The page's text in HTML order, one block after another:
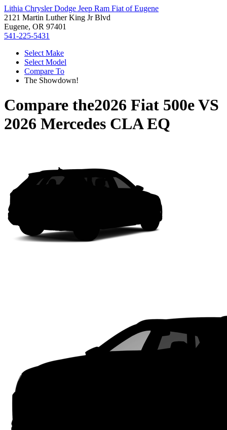
Lithia Chrysler Dodge Jeep Ram Fiat of Eugene
2121 Martin Luther King Jr Blvd
Eugene, OR 97401
541-225-5431
Select Make
Select Model
Compare To
The Showdown!
Compare the2026 Fiat 500eVS
2026 Mercedes CLA EQ